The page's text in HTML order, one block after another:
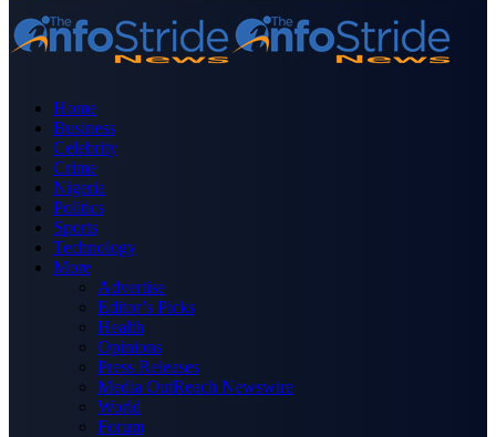
Home
Business
Celebrity
Crime
Nigeria
Politics
Sports
Technology
More
Advertise
Editor’s Picks
Health
Opinions
Press Releases
Media OutReach Newswire
World
Forum